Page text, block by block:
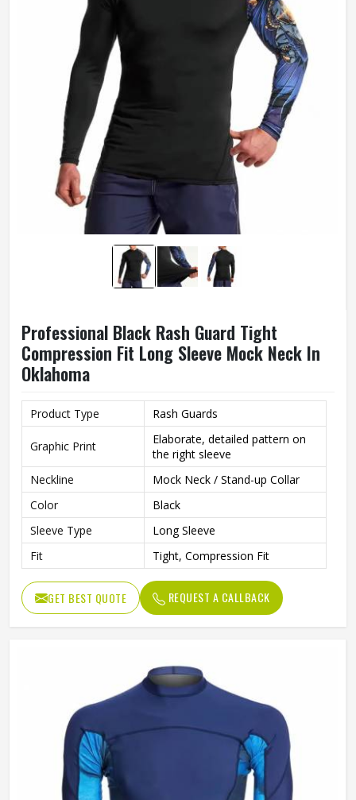
Professional Black Rash Guard Tight
Compression Fit Long Sleeve Mock Neck In
Oklahoma
Product Type Rash Guards
Graphic Print
Elaborate, detailed pattern on
the right sleeve
Neckline
Mock Neck / Stand-up Collar
Color
Black
Sleeve Type
Long Sleeve
Fit
Tight, Compression Fit
GET BEST QUOTE REQUEST A CALLBACK